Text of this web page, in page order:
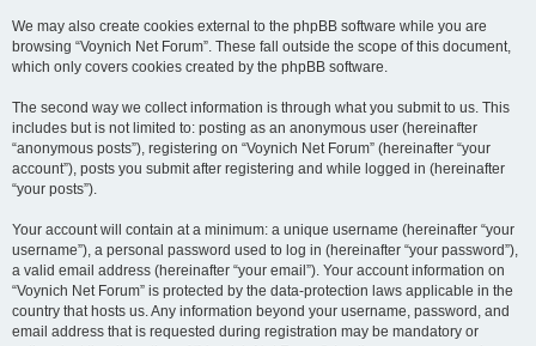
We may also create cookies external to the phpBB software while you are
browsing “Voynich Net Forum”. These fall outside the scope of this document,
which only covers cookies created by the phpBB software.
The second way we collect information is through what you submit to us. This
includes but is not limited to: posting as an anonymous user (hereinafter
“anonymous posts”), registering on “Voynich Net Forum” (hereinafter “your
account”), posts you submit after registering and while logged in (hereinafter
“your posts”).
Your account will contain at a minimum: a unique username (hereinafter “your
username”), a personal password used to log in (hereinafter “your password”),
a valid email address (hereinafter “your email”). Your account information on
“Voynich Net Forum” is protected by the data-protection laws applicable in the
country that hosts us. Any information beyond your username, password, and
email address that is requested during registration may be mandatory or